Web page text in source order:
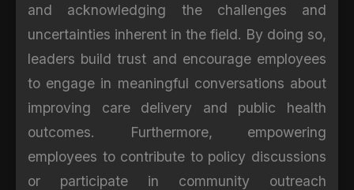
and acknowledging the challenges and
uncertainties inherent in the field. By doing so,
leaders build trust and encourage employees
to engage in meaningful conversations about
improving care delivery and public health
outcomes. Furthermore, empowering
employees to contribute to policy discussions
or participate in community outreach